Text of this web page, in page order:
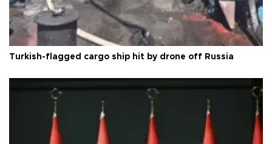
Turkish-flagged cargo ship hit by drone off Russia